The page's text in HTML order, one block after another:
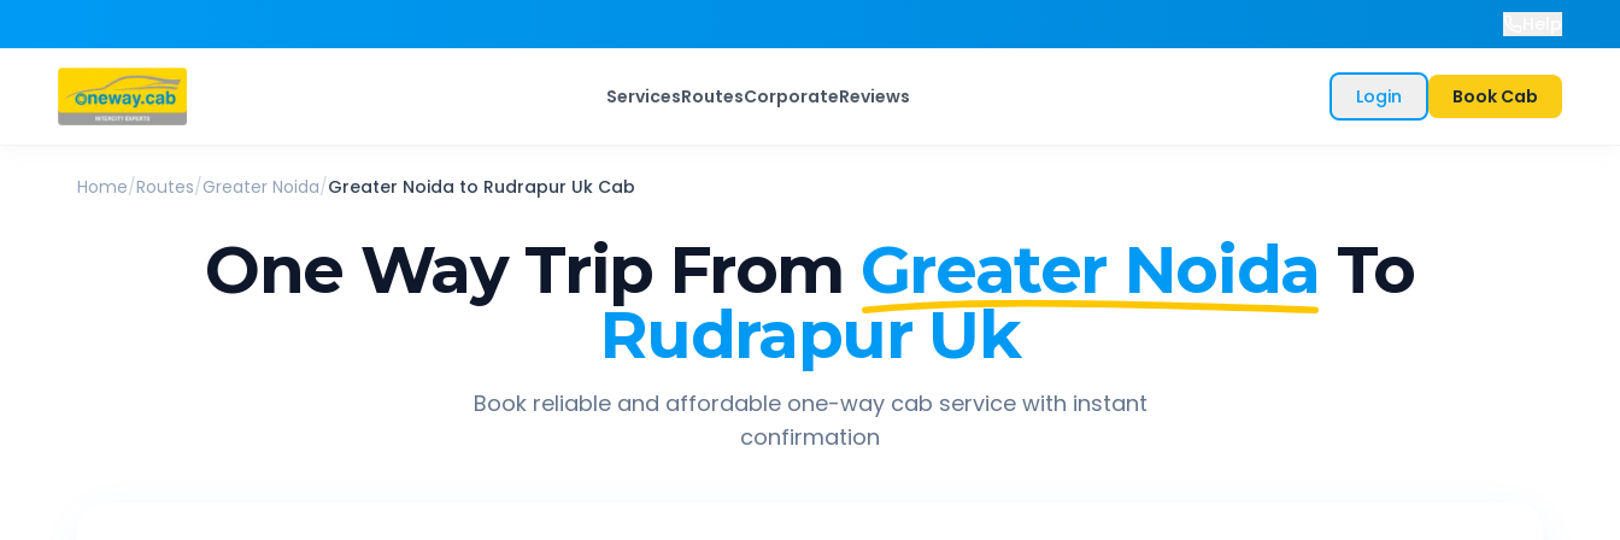
ServicesRoutesCorporateReviews Login Book Cab
Home/Routes/Greater Noida/Greater Noida to Rudrapur Uk Cab
One Way Trip From Greater Noida To
Rudrapur Uk
Book reliable and affordable one-way cab service with instant
confirmation